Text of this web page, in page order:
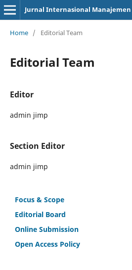
Jurnal Internasional
Home / Editorial Team
Editorial Team
Editor
admin jimp
Section Editor
admin jimp
Focus & Scope
Editorial Board
Online Submission
Open Access Policy